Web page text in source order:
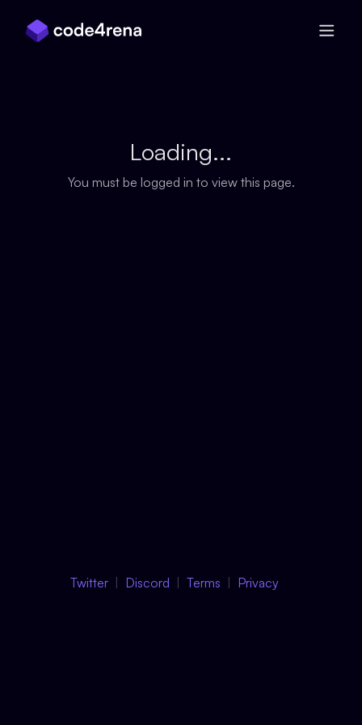
Loading...
You must be logged in to view this page.
Twitter Discord Terms Privacy